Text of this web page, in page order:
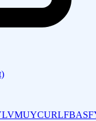
LVMUYCURLF